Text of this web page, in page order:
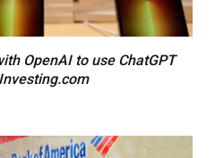
OpenAI to use ChatGPT